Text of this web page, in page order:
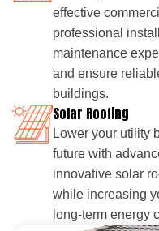
effective
professional
maintenance
and ensure
buildings.
Solar Roofing
Lower your utility
future with
innovative solar
while increasing
long-term energy